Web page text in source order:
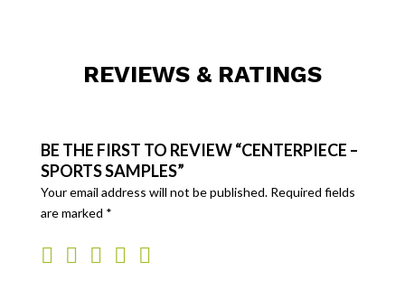
REVIEWS & RATINGS
BE THE FIRST TO REVIEW “CENTERPIECE –
SPORTS SAMPLES”
Your email address will not be published. Required fields
are marked *